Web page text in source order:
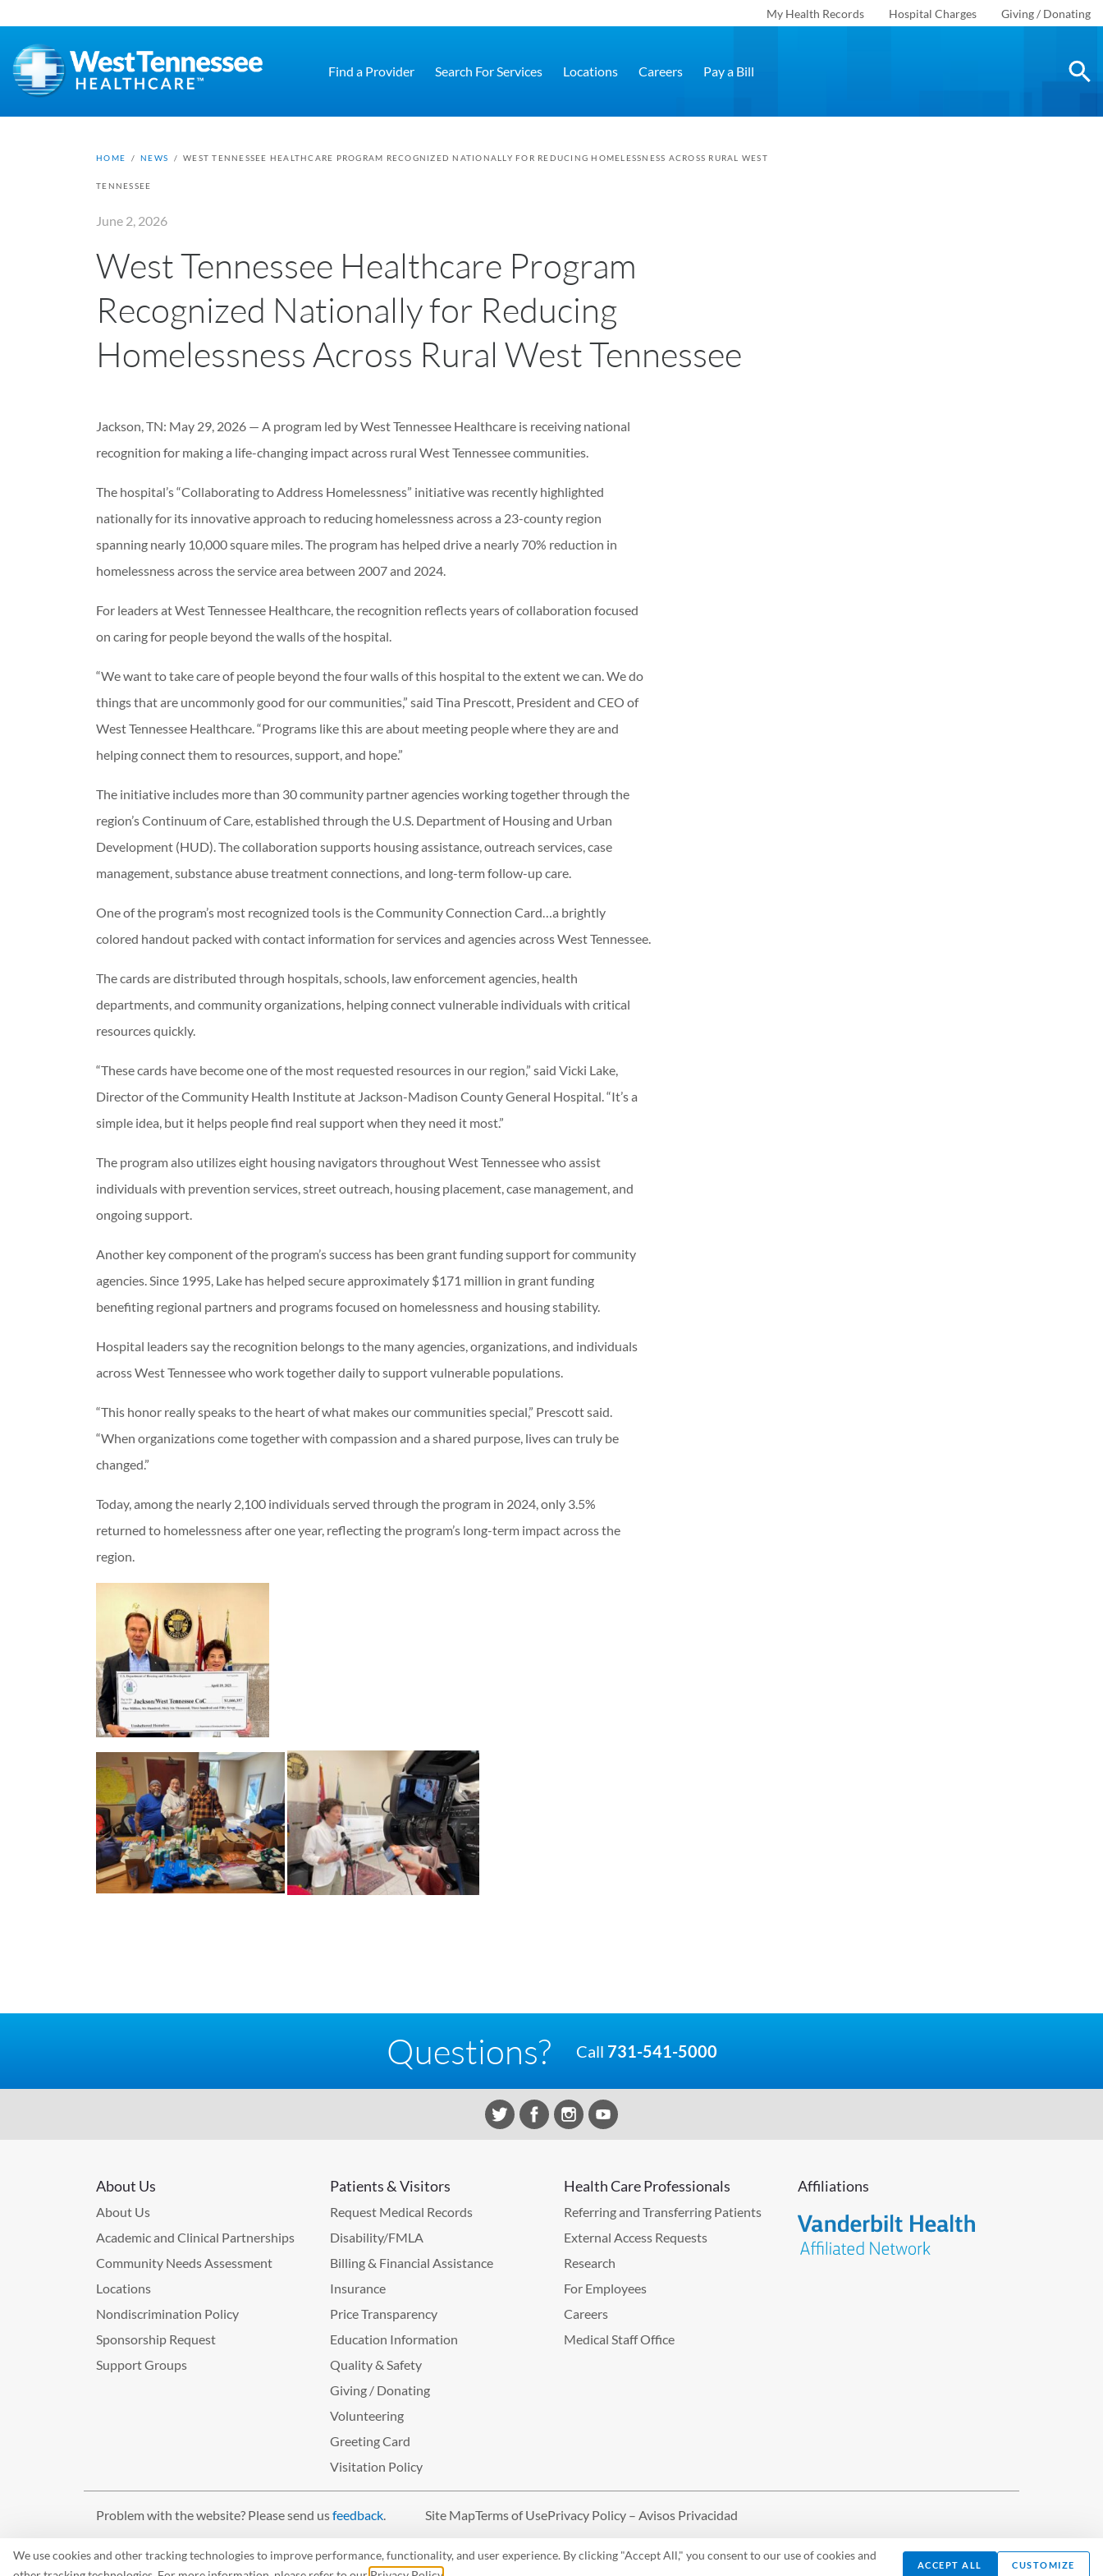
We use cookies and other tracking technologies to improve performance, functionality, and user experience. By clicking "Accept All," you consent to our use of cookies and
ACCEPT ALL CUSTOMIZE
My Health Records Hospital Charges Giving / Donating
Find a Provider Search For Services Locations Careers Pay a Bill
HOME / NEWS / WEST TENNESSEE HEALTHCARE PROGRAM RECOGNIZED NATIONALLY FOR REDUCING HOMELESSNESS ACROSS RURAL WEST
TENNESSEE
June 2, 2026
West Tennessee Healthcare Program
Recognized Nationally for Reducing
Homelessness Across Rural West Tennessee
Jackson, TN: May 29, 2026 — A program led by West Tennessee Healthcare is receiving national
recognition for making a life-changing impact across rural West Tennessee communities.
The hospital’s “Collaborating to Address Homelessness” initiative was recently highlighted
nationally for its innovative approach to reducing homelessness across a 23-county region
spanning nearly 10,000 square miles. The program has helped drive a nearly 70% reduction in
homelessness across the service area between 2007 and 2024.
For leaders at West Tennessee Healthcare, the recognition reflects years of collaboration focused
on caring for people beyond the walls of the hospital.
“We want to take care of people beyond the four walls of this hospital to the extent we can. We do
things that are uncommonly good for our communities,” said Tina Prescott, President and CEO of
West Tennessee Healthcare. “Programs like this are about meeting people where they are and
helping connect them to resources, support, and hope.”
The initiative includes more than 30 community partner agencies working together through the
region’s Continuum of Care, established through the U.S. Department of Housing and Urban
Development (HUD). The collaboration supports housing assistance, outreach services, case
management, substance abuse treatment connections, and long-term follow-up care.
One of the program’s most recognized tools is the Community Connection Card…a brightly
colored handout packed with contact information for services and agencies across West Tennessee.
The cards are distributed through hospitals, schools, law enforcement agencies, health
departments, and community organizations, helping connect vulnerable individuals with critical
resources quickly.
“These cards have become one of the most requested resources in our region,” said Vicki Lake,
Director of the Community Health Institute at Jackson-Madison County General Hospital. “It’s a
simple idea, but it helps people find real support when they need it most.”
The program also utilizes eight housing navigators throughout West Tennessee who assist
individuals with prevention services, street outreach, housing placement, case management, and
ongoing support.
Another key component of the program’s success has been grant funding support for community
agencies. Since 1995, Lake has helped secure approximately $171 million in grant funding
benefiting regional partners and programs focused on homelessness and housing stability.
Hospital leaders say the recognition belongs to the many agencies, organizations, and individuals
across West Tennessee who work together daily to support vulnerable populations.
“This honor really speaks to the heart of what makes our communities special,” Prescott said.
“When organizations come together with compassion and a shared purpose, lives can truly be
changed.”
Today, among the nearly 2,100 individuals served through the program in 2024, only 3.5%
returned to homelessness after one year, reflecting the program’s long-term impact across the
region.
Questions? Call 731-541-5000
About Us
About Us
Academic and Clinical Partnerships
Community Needs Assessment
Locations
Nondiscrimination Policy
Sponsorship Request
Support Groups
Patients & Visitors
Request Medical Records
Disability/FMLA
Billing & Financial Assistance
Insurance
Price Transparency
Education Information
Quality & Safety
Giving / Donating
Volunteering
Greeting Card
Visitation Policy
Health Care Professionals
Referring and Transferring Patients
External Access Requests
Research
For Employees
Careers
Medical Staff Office
Affiliations
Problem with the website? Please send usfeedback. Site MapTerms of UsePrivacy Policy – Avisos Privacidad